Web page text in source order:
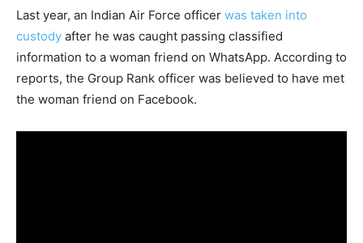
Last year, an Indian Air Force officer was taken into
custody after he was caught passing classified
information to a woman friend on WhatsApp. According to
reports, the Group Rank officer was believed to have met
the woman friend on Facebook.